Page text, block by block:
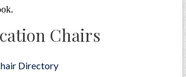
Chairs
Directory